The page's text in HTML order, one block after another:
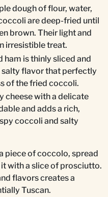
dough of flour, water,
are deep-fried until
brown. Their light and
irresistible treat.
ham is thinly sliced and
flavor that perfectly
of the fried coccoli.
cheese with a delicate
and adds a rich,
coccoli and salty
piece of coccolo, spread
with a slice of prosciutto.
flavors creates a
Tuscan.